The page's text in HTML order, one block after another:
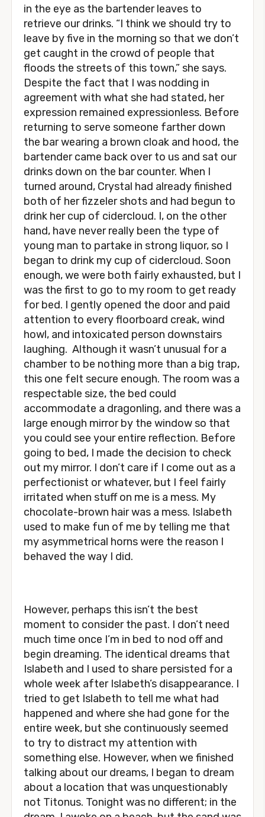
in the eye as the bartender leaves to
retrieve our drinks. “I think we should try to
leave by five in the morning so that we don’t
get caught in the crowd of people that
floods the streets of this town,” she says.
Despite the fact that I was nodding in
agreement with what she had stated, her
expression remained expressionless. Before
returning to serve someone farther down
the bar wearing a brown cloak and hood, the
bartender came back over to us and sat our
drinks down on the bar counter. When I
turned around, Crystal had already finished
both of her fizzeler shots and had begun to
drink her cup of cidercloud. I, on the other
hand, have never really been the type of
young man to partake in strong liquor, so I
began to drink my cup of cidercloud. Soon
enough, we were both fairly exhausted, but I
was the first to go to my room to get ready
for bed. I gently opened the door and paid
attention to every floorboard creak, wind
howl, and intoxicated person downstairs
laughing. Although it wasn’t unusual for a
chamber to be nothing more than a big trap,
this one felt secure enough. The room was a
respectable size, the bed could
accommodate a dragonling, and there was a
large enough mirror by the window so that
you could see your entire reflection. Before
going to bed, I made the decision to check
out my mirror. I don’t care if I come out as a
perfectionist or whatever, but I feel fairly
irritated when stuff on me is a mess. My
chocolate-brown hair was a mess. Islabeth
used to make fun of me by telling me that
my asymmetrical horns were the reason I
behaved the way I did.
However, perhaps this isn’t the best
moment to consider the past. I don’t need
much time once I’m in bed to nod off and
begin dreaming. The identical dreams that
Islabeth and I used to share persisted for a
whole week after Islabeth’s disappearance. I
tried to get Islabeth to tell me what had
happened and where she had gone for the
entire week, but she continuously seemed
to try to distract my attention with
something else. However, when we finished
talking about our dreams, I began to dream
about a location that was unquestionably
not Titonus. Tonight was no different; in the